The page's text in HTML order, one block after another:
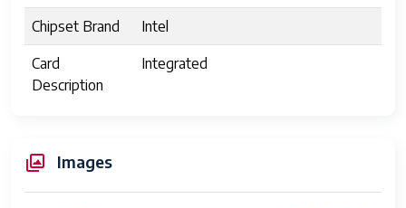
Chipset Brand Intel
Card
Description
Integrated
Number of
Images